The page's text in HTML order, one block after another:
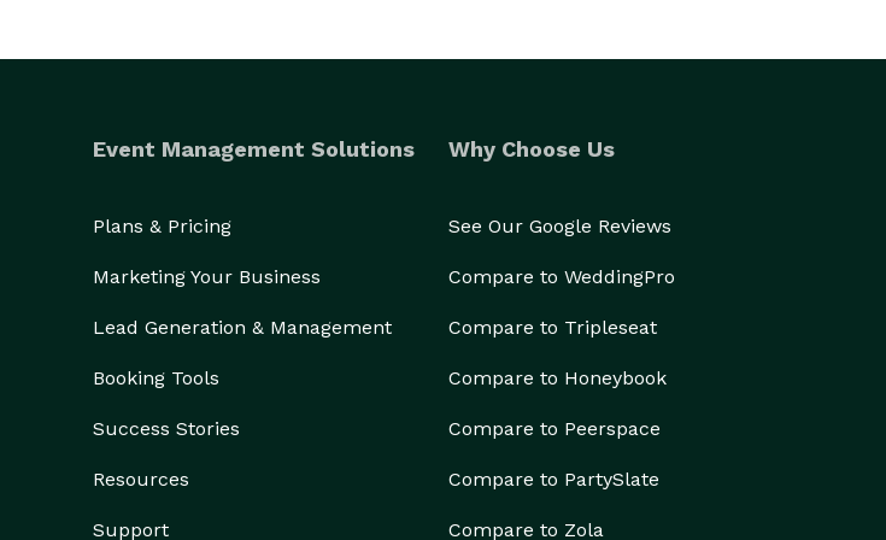
Event Management Solutions
Plans & Pricing
Marketing Your Business
Lead Generation & Management
Booking Tools
Success Stories
Resources
Support
Why Choose Us
See Our Google Reviews
Compare to WeddingPro
Compare to Tripleseat
Compare to Honeybook
Compare to Peerspace
Compare to PartySlate
Compare to Zola